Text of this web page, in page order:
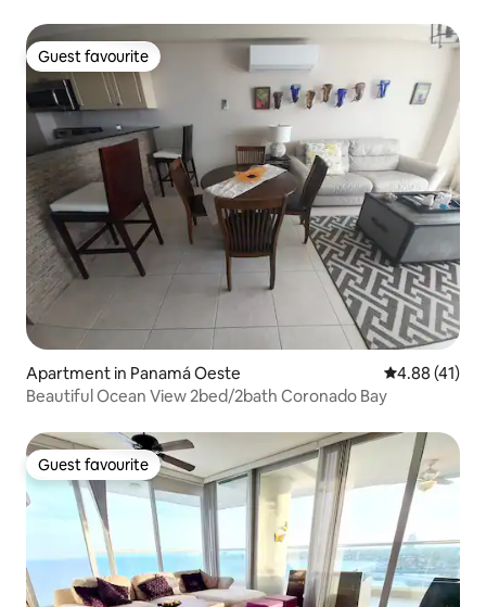
Guest favourite
Guest favourite
Apartment in Panamá Oeste 4.88 out of 5
4.88 (41)
Beautiful Ocean View 2bed/2bath Coronado Bay
Guest favourite
Guest favourite